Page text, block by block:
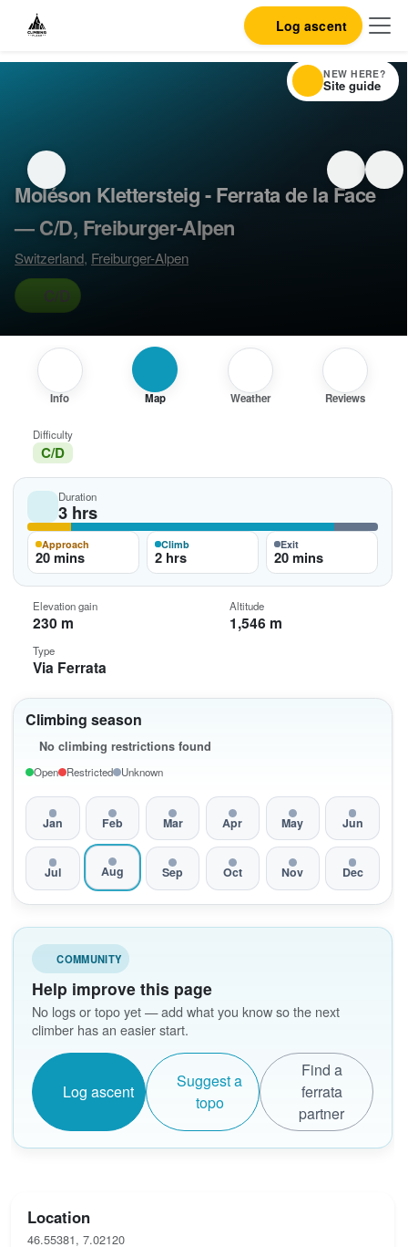
Log ascent
Moléson Klettersteig - Ferrata de la Face
— C/D, Freiburger-Alpen
Switzerland, Freiburger-Alpen
C/D
Info Map Weather Reviews
Climbing season
No climbing restrictions found
Open Restricted Unknown
Jan Feb Mar Apr May Jun
Jul Aug Sep Oct Nov Dec
COMMUNITY
Help improve this page
No logs or topo yet — add what you know so the next
climber has an easier start.
Log ascent
Suggest a
topo
Find a
ferrata
partner
Difficulty
C/D
Duration
3 hrs
Approach
20 mins
Climb
2 hrs
Exit
20 mins
Elevation gain
230 m
Altitude
1,546 m
Type
Via Ferrata
Location
46.55381, 7.02120
NEW HERE?
Site guide